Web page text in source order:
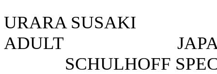
URARA
ADULT JAPAN/
SCHULHOFF